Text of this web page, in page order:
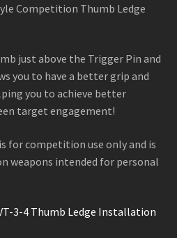
Competition Thumb Ledge
just above the Trigger Pin and
you to have a better grip and
you to achieve better
target engagement!
for competition use only and is
weapons intended for personal
3-4 Thumb Ledge Installation